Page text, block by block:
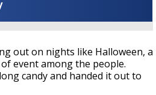
out on nights like Halloween, a
event among the people.
candy and handed it out to